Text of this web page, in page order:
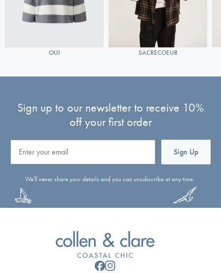
OUI SACRECOEUR
Sign up to our newsletter to receive 10%
off your first order
Email
Sign Up
We'll never share your details and you can unsubscribe at any time.